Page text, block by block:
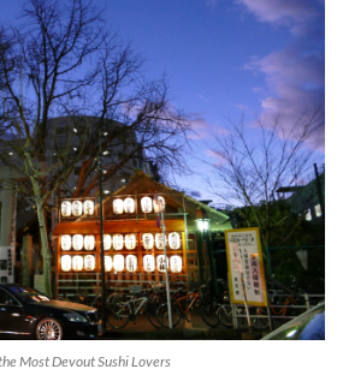
Most Devout Sushi Lovers